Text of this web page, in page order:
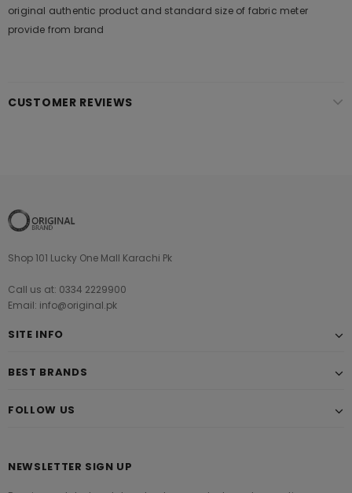
original authentic product and standard size of fabric meter
provide from brand
CUSTOMER REVIEWS
Shop 101 Lucky One Mall Karachi Pk
Call us at: 0334 2229900
Email: info@original.pk
SITE INFO
BEST BRANDS
FOLLOW US
NEWSLETTER SIGN UP